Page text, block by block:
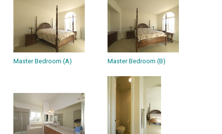
Master Bedroom (A) Master Bedroom (B)